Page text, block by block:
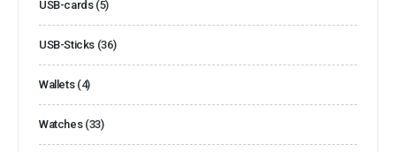
USB-cards (5)
USB-Sticks (36)
Wallets (4)
Watches (33)